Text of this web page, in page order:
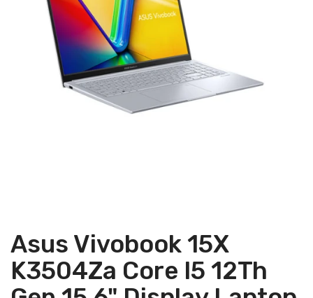
Asus Vivobook 15X
K3504Za Core I5 12Th